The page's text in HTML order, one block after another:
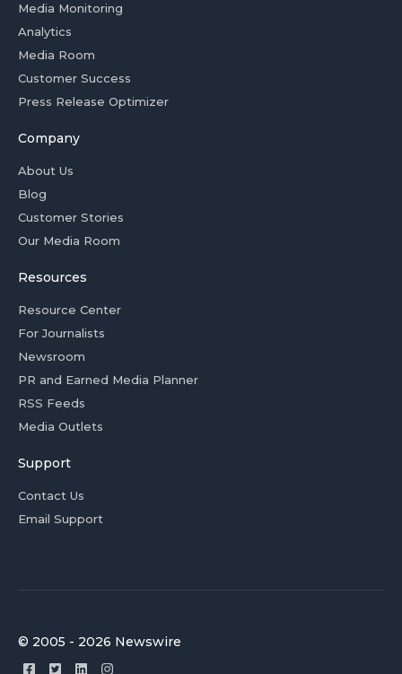
Media Monitoring
Analytics
Media Room
Customer Success
Press Release Optimizer
Company
About Us
Blog
Customer Stories
Our Media Room
Resources
Resource Center
For Journalists
Newsroom
PR and Earned Media Planner
RSS Feeds
Media Outlets
Support
Contact Us
Email Support
© 2005 - 2026 Newswire